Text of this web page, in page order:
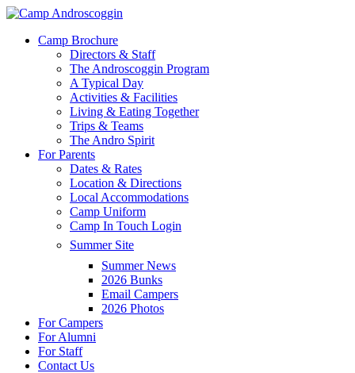
Skip
main
Menu
Camp Brochure
Directors & Staff
The Androscoggin Program
A Typical Day
Activities & Facilities
Living & Eating Together
Trips & Teams
The Andro Spirit
For Parents
Dates & Rates
Location & Directions
Local Accommodations
Camp Uniform
Camp In Touch Login
Summer Site
Summer News
2026 Bunks
Email Campers
2026 Photos
For Campers
For Alumni
For Staff
Contact Us